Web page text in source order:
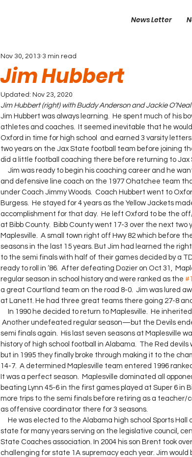
News Letter
Jim Hubbert
Nov 30, 2013 3 min read
Updated: Nov 23, 2020
Jim Hubbert (right) with Buddy Anderson and Jackie
Jim Hubbert was always learning.  He spent much of his
athletes and coaches.  It seemed inevitable that he
Oxford in time for high school  and earned 3 varsity
two years on the Jax State football team before joining
did a little football coaching there before returning to Jax
and defensive line coach on the 1977 Ohatchee team
under Coach Jimmy Woods.  Coach Hubbert went to
Burgess.  He stayed for 4 years as the Yellow Jackets
accomplishment for that day.  He left Oxford to be the
at Bibb County.  Bibb County went 17-3 over the next
Maplesville.  A small town right off Hwy 82 which before
seasons in the last 15 years. But Jim had learned the
to the semi finals with half of their games decided by a
ready to roll in ‘86.  After defeating Dozier on Oct 31,
regular season in school history and were ranked as the #1
a great Courtland team on the road 8-0.  Jim was lured
at Lanett. He had three great teams there going 27-8
Another undefeated regular season—but the Devils
semi finals again.  His last seven seasons at Maplesville
history of high school football in Alabama.  The Red
but in 1995 they finally broke through making it to the
14-7.  A determined Maplesville team entered 1996
It was a perfect season.  Maplesville dominated all
beating Lynn 45-6 in the first games played at Super 6 in
more trips to the semi finals before retiring as a teacher/
as offensive coordinator there for 3 seasons.
state for many years serving on the legislative council,
State Coaches association. In 2004 his son Brent took
challenging for state 1A supremacy each year. Jim